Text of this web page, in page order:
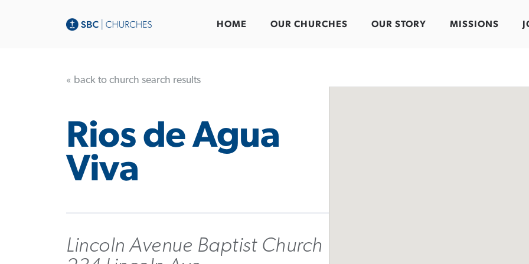
HOME OUR CHURCHES OUR STORY MISSIONS
« back to church search results
Rios de Agua
Viva
Lincoln Avenue Baptist Church